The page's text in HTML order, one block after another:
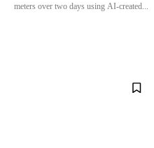
meters over two days using AI-created...